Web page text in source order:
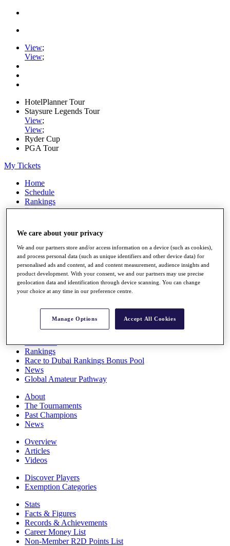
View;
View;
HotelPlanner Tour
Staysure Legends Tour
View;
View;
Ryder Cup
PGA Tour
My Tickets
Home
Schedule
Rankings
Rolex Series
Players
Stats
Q School
Destinations
Full Schedule
Rankings
Race to Dubai Rankings Bonus Pool
News
Global Amateur Pathway
About
The Tournaments
Past Champions
News
Overview
Articles
Videos
Discover Players
Exemption Categories
Stats
Facts & Figures
Records & Achievements
Career Money List
Non-Member R2D Points List
We care about your privacy
We and our partners store and/or access information on a device (such as cookies),
and process personal data (such as unique identifiers and other device data) for
personalised ads and content, ad and content measurement, audience insights and
product development. With your consent, we and our partners may use precise
geolocation data and identification through device scanning. You can change
your choice at any time in our preference centre.
Manage Options Accept All Cookies